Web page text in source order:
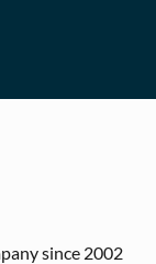
since 2002